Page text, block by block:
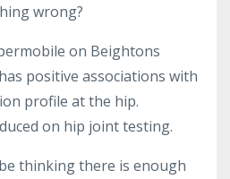
wrong?
on Beightons
positive associations with
profile at the hip.
on hip joint testing.
thinking there is enough